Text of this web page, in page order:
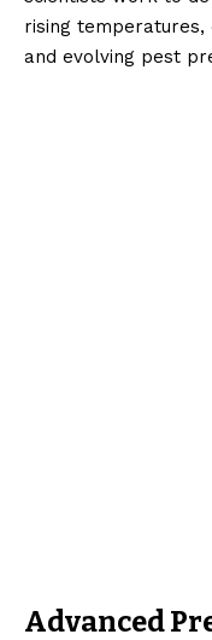
rising temperatures,
and evolving pest
Advanced